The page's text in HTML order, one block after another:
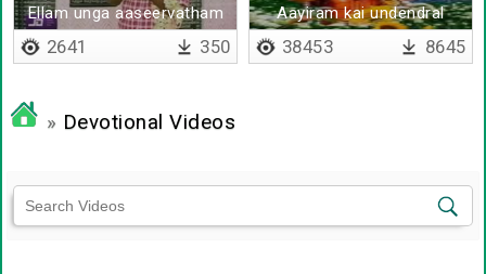
Ellam unga aaseervatham
saami
2641 350
Aayiram kai undendral
38453 8645
» Devotional Videos